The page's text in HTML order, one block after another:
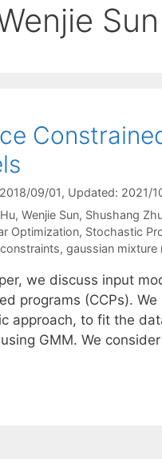
Sun
09/01, Updated: 2021/
Wenjie Sun Shushang
Optimization, Stochastic
, gaussian mixture
we discuss input
programs (CCPs).
approach, to fit the
GMM. We